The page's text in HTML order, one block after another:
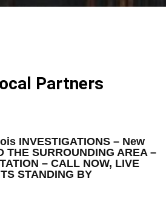
Partners
INVESTIGATIONS – New
SURROUNDING AREA –
– CALL NOW, LIVE
STANDING BY